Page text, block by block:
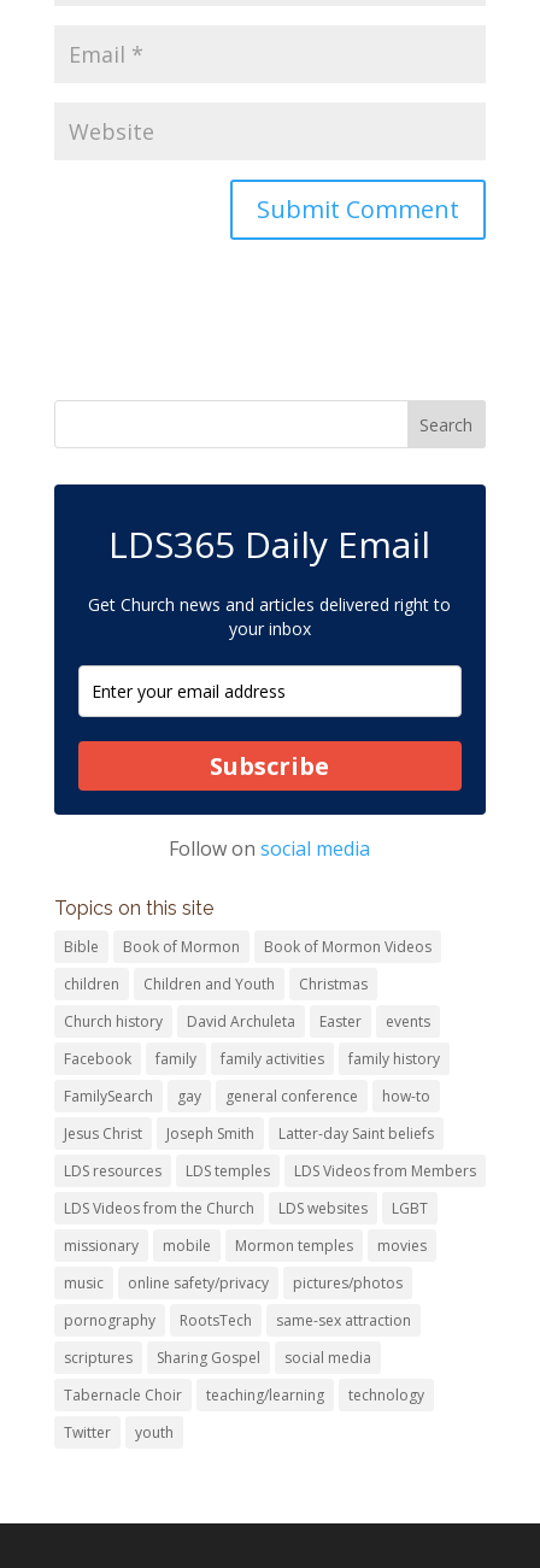
LDS365 Daily Email
Get Church news and articles delivered right to
your inbox
Subscribe
Follow onsocial media
Topics on this site
Bible Book of Mormon
Book of Mormon Videos
children
Children and Youth
Christmas
Church history
David Archuleta Easter
events
Facebook
family family activities
family history
FamilySearch
gay general conference
how-to
Jesus Christ
Joseph Smith
Latter-day Saint beliefs
LDS resources
LDS temples
LDS Videos from Members
LDS Videos from the Church
LDS websites
LGBT
missionary
mobile Mormon temples
movies
music
online safety/privacy
pictures/photos
pornography
RootsTech
same-sex attraction
scriptures
Sharing Gospel
social media
Tabernacle Choir
teaching/learning
technology
Twitter
youth